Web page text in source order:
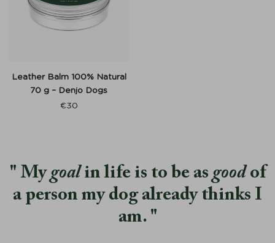
Leather Balm 100% Natural
70 g – Denjo Dogs
€30
Mygoalin life is to be as goodof
a person my dog already thinks I
am.